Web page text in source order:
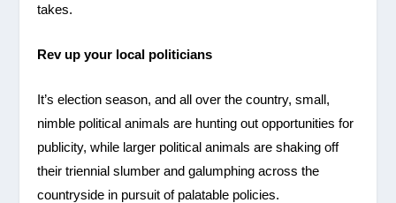
takes.
Rev up your local politicians
It’s election season, and all over the country, small,
nimble political animals are hunting out opportunities for
publicity, while larger political animals are shaking off
their triennial slumber and galumphing across the
countryside in pursuit of palatable policies.